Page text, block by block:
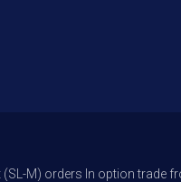
In option trade from